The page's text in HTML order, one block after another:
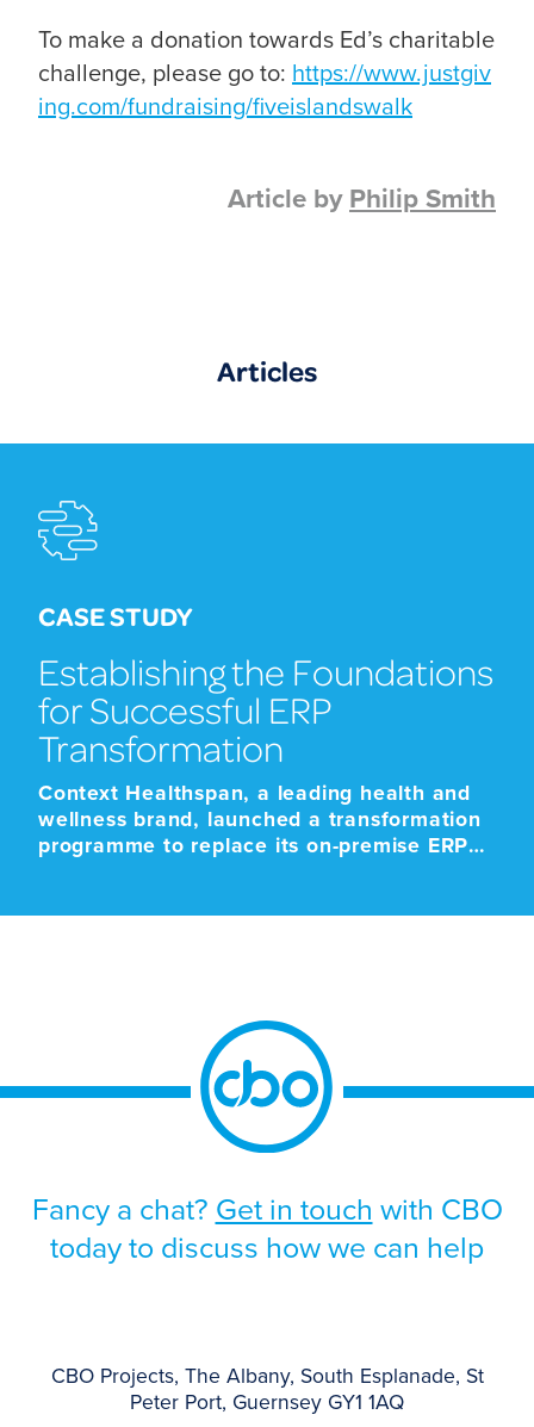
To make a donation towards Ed’s charitable
challenge, please go to: https://www.justgiv
ing.com/fundraising/fiveislandswalk
Article byPhilip Smith
Articles
CASE STUDY
Establishing the Foundations
for Successful ERP
Transformation
Context Healthspan, a leading health and
wellness brand, launched a transformation
programme to replace its on-premise ERP
approaching end-of-life support for the
Given the scale and business-critical […]
Fancy a chat? Get in touch with CBO
today to discuss how we can help
CBO Projects, The Albany, South Esplanade, St
Peter Port, Guernsey GY1 1AQ